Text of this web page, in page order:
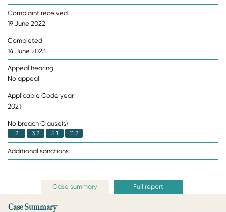
Complaint received
19 June 2022
Completed
14 June 2023
Appeal hearing
No appeal
Applicable Code year
2021
No breach Clause(s)
2 3.2 5.1 11.2
Additional sanctions
Case summary Full report
Case Summary